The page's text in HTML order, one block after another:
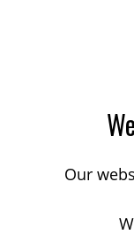
Our